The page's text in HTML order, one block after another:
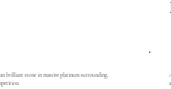
brilliant stone in massive platinum surrounding.